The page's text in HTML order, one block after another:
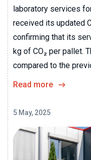
laboratory services
received its updated
confirming that its
kg of CO₂ per pallet.
compared to the
Read more
5 May, 2025